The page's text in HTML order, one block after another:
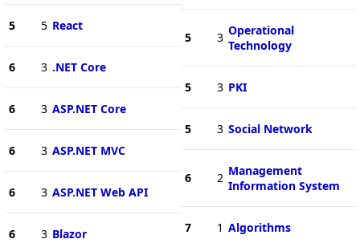
5 5 React
6 3 .NET Core
6 3 ASP.NET Core
6 3 ASP.NET MVC
6 3 ASP.NET Web API
6 3 Blazor
5 3 Operational
Technology
5 3 PKI
5 3 Social Network
6 2 Management
Information System
7 1 Algorithms